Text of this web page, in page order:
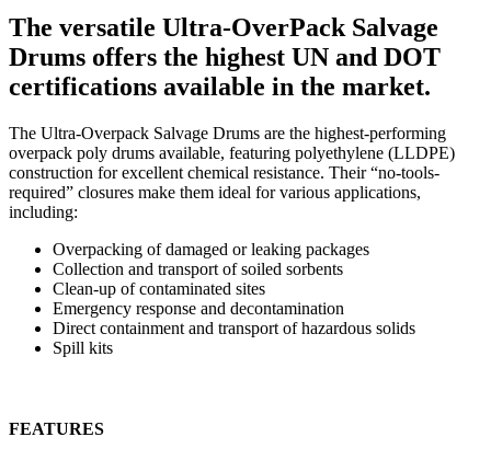
The versatile Ultra-OverPack Salvage
Drums offers the highest UN and DOT
certifications available in the market.
The Ultra-Overpack Salvage Drums are the highest-performing
overpack poly drums available, featuring polyethylene (LLDPE)
construction for excellent chemical resistance. Their “no-tools-
required” closures make them ideal for various applications,
including:
Overpacking of damaged or leaking packages
Collection and transport of soiled sorbents
Clean-up of contaminated sites
Emergency response and decontamination
Direct containment and transport of hazardous solids
Spill kits
FEATURES